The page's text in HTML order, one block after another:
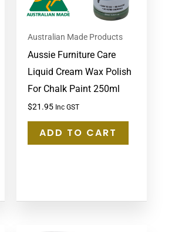
Australian Made Products
Aussie Furniture Care
Liquid Cream Wax Polish
For Chalk Paint 250ml
$21.95 Inc GST
ADD TO CART